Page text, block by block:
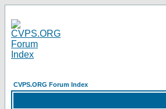
CVPS.ORG Forum Index